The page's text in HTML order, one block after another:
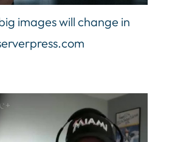
images will change in